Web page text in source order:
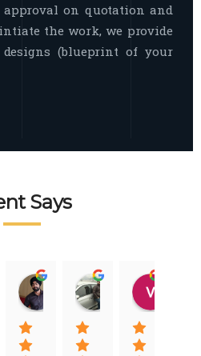
on quotation and
the work, we provide
(blueprint of your
Says
22
Ankit Nigam
08:15 01 Nov 22
Jasmeet Singh
06:32 22 Jan 22
Auqib Nawaz
09:31 20 Jan 22